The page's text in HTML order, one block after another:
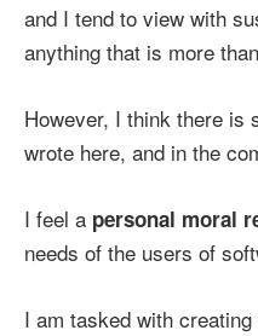
and I tend to view with
anything that is more
However, I think there is
wrote here, and in the
I feel a personal moral
needs of the users of
I am tasked with